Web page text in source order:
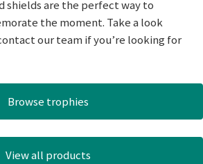
shields are the perfect way to
the moment. Take a look
our team if you’re looking for
Browse trophies
View all products